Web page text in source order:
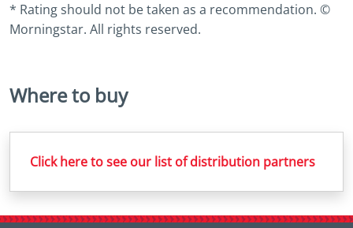
* Rating should not be taken as a recommendation. ©
Morningstar. All rights reserved.
Where to buy
Click here to see our list of distribution partners